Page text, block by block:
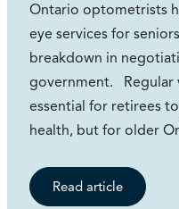
Ontario optometrists
eye services for
breakdown in
government. Regular
essential for retirees
health, but for older
Read article